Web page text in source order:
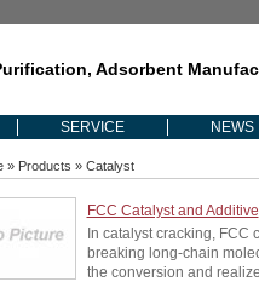
Adsorbent
SERVICE NEWS
» Products » Catalyst
FCC Catalyst and Additive
In catalyst cracking,
breaking long-chain
the conversion and